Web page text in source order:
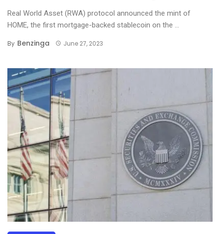
Real World Asset (RWA) protocol announced the mint of
HOME, the first mortgage-backed stablecoin on the ...
By Benzinga June 27, 2023